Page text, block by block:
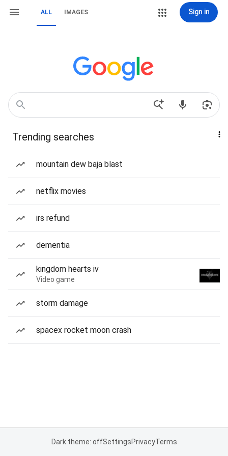
ALL IMAGES Sign in
Trending searches
mountain dew baja blast
netflix movies
irs refund
dementia
kingdom hearts iv
Video game
storm damage
spacex rocket moon crash
Dark theme: offSettingsPrivacyTerms